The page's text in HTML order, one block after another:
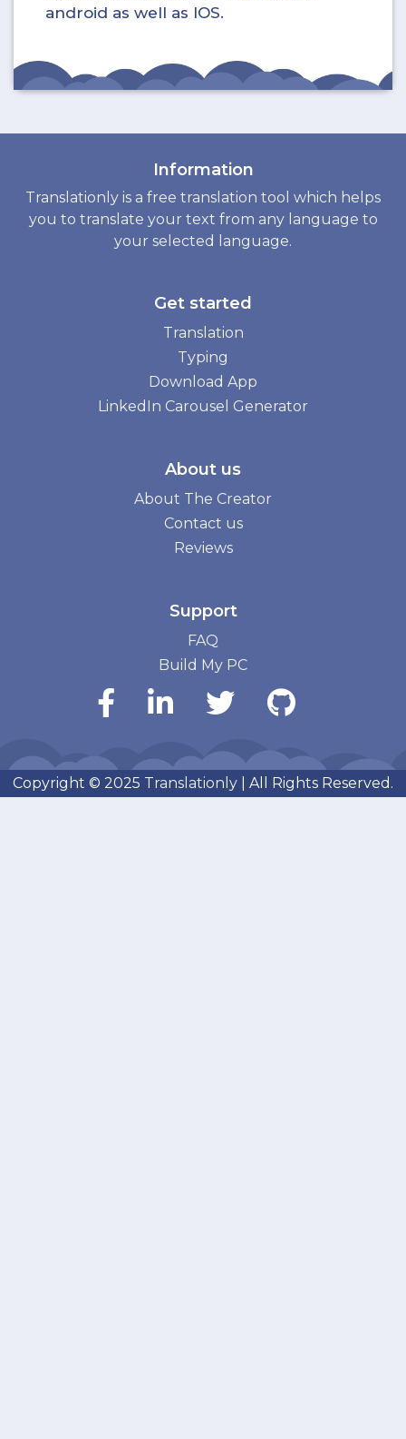
android as well as IOS.
Information
Translationly is a free translation tool which helps
you to translate your text from any language to
your selected language.
Get started
Translation
Typing
Download App
LinkedIn Carousel Generator
About us
About The Creator
Contact us
Reviews
Support
FAQ
Build My PC
Copyright © 2025 Translationly | All Rights Reserved.